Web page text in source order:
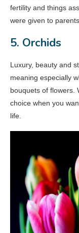
fertility and things
were given to
5. Orchids
Luxury, beauty and
meaning especially
bouquets of flowers.
choice when you
life.